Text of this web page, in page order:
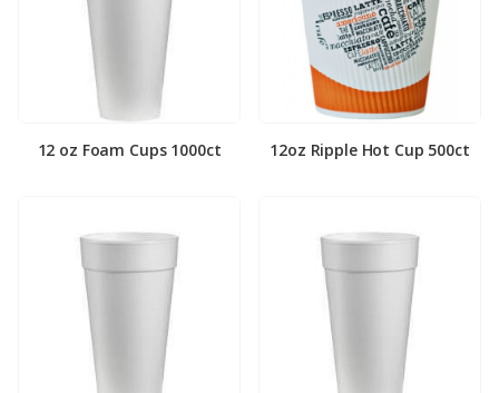
12 oz Foam Cups 1000ct 12oz Ripple Hot Cup 500ct